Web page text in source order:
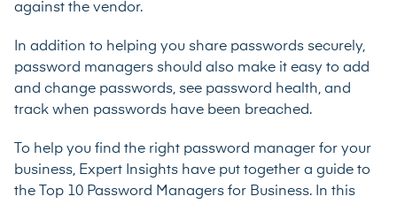
against the vendor.
In addition to helping you share passwords securely,
password managers should also make it easy to add
and change passwords, see password health, and
track when passwords have been breached.
To help you find the right password manager for your
business, Expert Insights have put together a guide to
the Top 10 Password Managers for Business. In this